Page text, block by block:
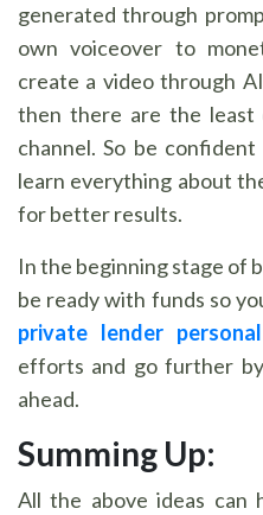
generated through
own voiceover to
create a video through
then there are the least
channel. So be
learn everything about
for better results.
In the beginning stage of
be ready with funds so
private lender
efforts and go further
ahead.
Summing Up:
All the above ideas can